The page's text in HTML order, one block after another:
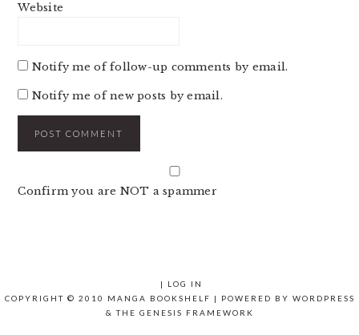
Website
Notify me of follow-up comments by email.
Notify me of new posts by email.
Confirm you are NOT a spammer
|
LOG IN
COPYRIGHT © 2010 MANGA BOOKSHELF | POWERED BY WORDPRESS
& THE GENESIS FRAMEWORK